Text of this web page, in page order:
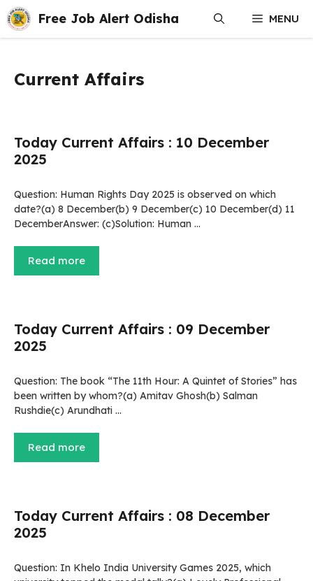
Skip
to
content
Free Job Alert Odisha MENU
Current Affairs
Today Current Affairs : 10 December
2025
Question: Human Rights Day 2025 is observed on which
date?(a) 8 December(b) 9 December(c) 10 December(d) 11
DecemberAnswer: (c)Solution: Human …
Read more
Today Current Affairs : 09 December
2025
Question: The book “The 11th Hour: A Quintet of Stories” has
been written by whom?(a) Amitav Ghosh(b) Salman
Rushdie(c) Arundhati …
Read more
Today Current Affairs : 08 December
2025
Question: In Khelo India University Games 2025, which